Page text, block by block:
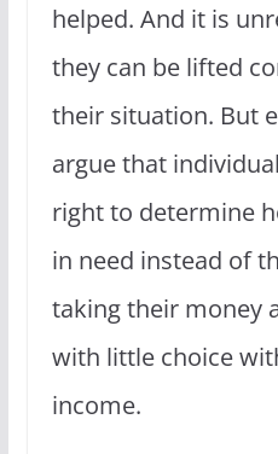
helped. And it is
they can be lifted
their situation. But
argue that
right to determine
in need instead of
taking their money
with little choice
income.